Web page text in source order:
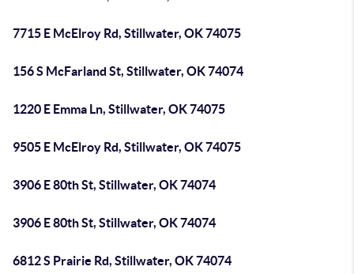
7715 E McElroy Rd, Stillwater, OK 74075
156 S McFarland St, Stillwater, OK 74074
1220 E Emma Ln, Stillwater, OK 74075
9505 E McElroy Rd, Stillwater, OK 74075
3906 E 80th St, Stillwater, OK 74074
3906 E 80th St, Stillwater, OK 74074
6812 S Prairie Rd, Stillwater, OK 74074